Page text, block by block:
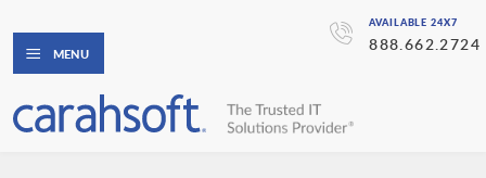
AVAILABLE 24X7
888.662.2724
MENU